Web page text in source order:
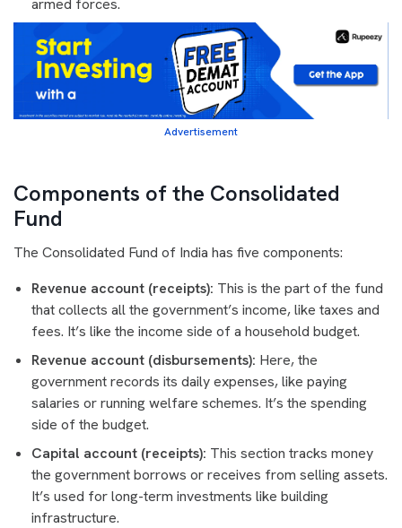
Advertisement
Components of the Consolidated
Fund
The Consolidated Fund of India has five components:
Revenue account (receipts): This is the part of the fund
that collects all the government’s income, like taxes and
fees. It’s like the income side of a household budget.
Revenue account (disbursements): Here, the
government records its daily expenses, like paying
salaries or running welfare schemes. It’s the spending
side of the budget.
Capital account (receipts): This section tracks money
the government borrows or receives from selling assets.
It’s used for long-term investments like building
infrastructure.